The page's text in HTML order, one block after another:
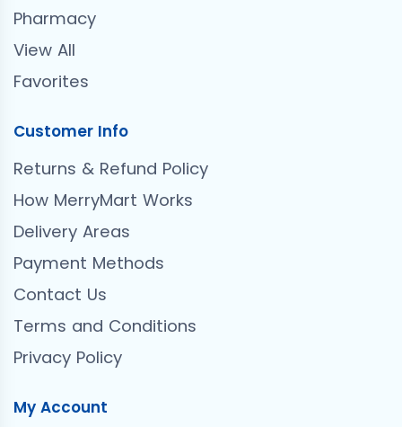
Pharmacy
View All
Favorites
Customer Info
Returns & Refund Policy
How MerryMart Works
Delivery Areas
Payment Methods
Contact Us
Terms and Conditions
Privacy Policy
My Account